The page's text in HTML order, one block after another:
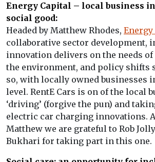
Energy Capital – local business
social good:
Headed by Matthew Rhodes,
collaborative sector development,
innovation delivers on the needs
the environment, and policy shifts
so, with locally owned businesses
level. RentE Cars is on of the local
‘driving’ (forgive the pun) and
electric car charging innovations.
Matthew we are grateful to Rob
Bukhari for taking part in this one.